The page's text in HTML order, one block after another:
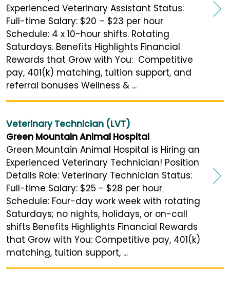
Experienced Veterinary Assistant Status:
Full-time Salary: $20 – $23 per hour
Schedule: 4 x 10-hour shifts. Rotating
Saturdays. Benefits Highlights Financial
Rewards that Grow with You: Competitive
pay, 401(k) matching, tuition support, and
referral bonuses Wellness & ...
Veterinary Technician (LVT)
Green Mountain Animal Hospital
Green Mountain Animal Hospital is Hiring an
Experienced Veterinary Technician! Position
Details Role: Veterinary Technician Status:
Full-time Salary: $25 - $28 per hour
Schedule: Four-day work week with rotating
Saturdays; no nights, holidays, or on-call
shifts Benefits Highlights Financial Rewards
that Grow with You: Competitive pay, 401(k)
matching, tuition support, ...